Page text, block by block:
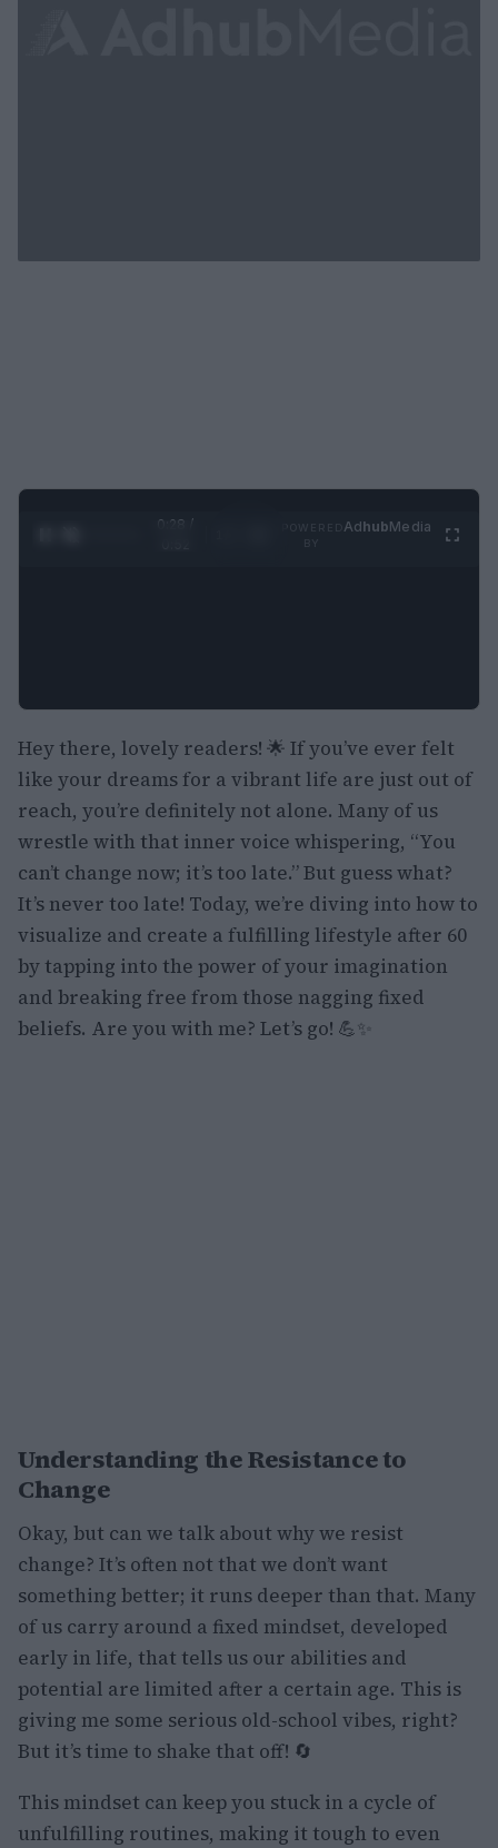
0:29 /
AdhubMedia
Hey there, lovely readers! 🌟 If you’ve ever felt
like your dreams for a vibrant life are just out of
reach, you’re definitely not alone. Many of us
wrestle with that inner voice whispering, “You
can’t change now; it’s too late.” But guess what?
It’s never too late! Today, we’re diving into how to
visualize and create a fulfilling lifestyle after 60
by tapping into the power of your imagination
and breaking free from those nagging fixed
beliefs. Are you with me? Let’s go! 💪✨
Understanding the Resistance to
Change
Okay, but can we talk about why we resist
change? It’s often not that we don’t want
something better; it runs deeper than that. Many
of us carry around a fixed mindset, developed
early in life, that tells us our abilities and
potential are limited after a certain age. This is
giving me some serious old-school vibes, right?
But it’s time to shake that off! 🔄
This mindset can keep you stuck in a cycle of
unfulfilling routines, making it tough to even